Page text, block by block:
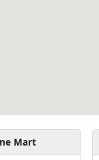
Mart